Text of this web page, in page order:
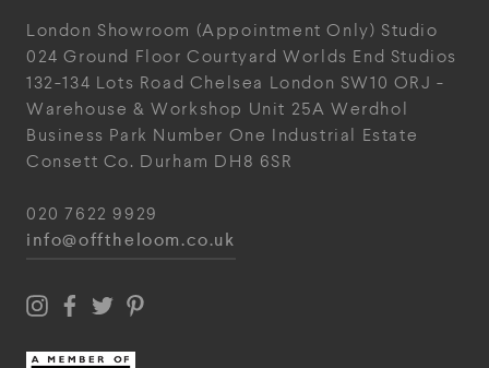
London Showroom (Appointment Only) Studio
024 Ground Floor Courtyard Worlds End Studios
132-134 Lots Road Chelsea London SW10 ORJ -
Warehouse & Workshop Unit 25A Werdhol
Business Park Number One Industrial Estate
Consett Co. Durham DH8 6SR
020 7622 9929
info@offtheloom.co.uk